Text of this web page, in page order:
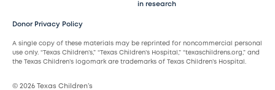
in research
Donor Privacy Policy
A single copy of these materials may be reprinted for noncommercial personal
use only. “Texas Children’s,” “Texas Children’s Hospital,” “texaschildrens.org,” and
the Texas Children’s logomark are trademarks of Texas Children’s Hospital.
© 2026 Texas Children’s